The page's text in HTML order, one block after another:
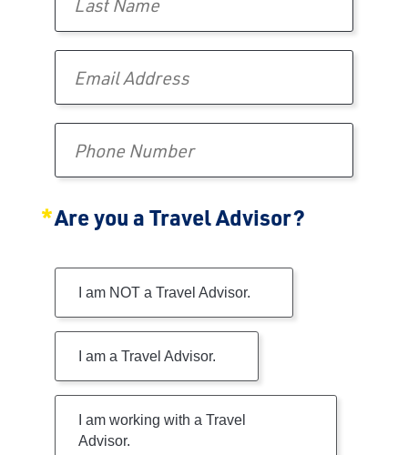
Are you a Travel Advisor?
Are you a Travel Advisor?
I am NOT a Travel Advisor.
I am a Travel Advisor.
I am working with a Travel
Advisor.